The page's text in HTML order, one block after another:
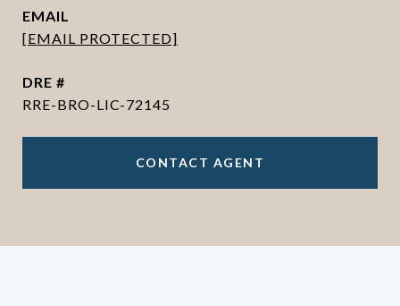
EMAIL
[EMAIL PROTECTED]
DRE #
RRE-BRO-LIC-72145
CONTACT AGENT